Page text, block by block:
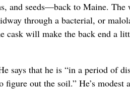
and seeds—back to Maine. The
through a bacterial, or
cask will make the back end a
says that he is “in a period of
out the soil.” He’s modest